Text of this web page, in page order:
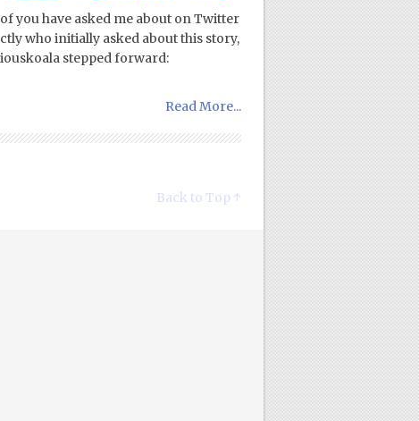
you have asked me about on Twitter
who initially asked about this story,
stepped forward:
Read More...
Back to Top ↑